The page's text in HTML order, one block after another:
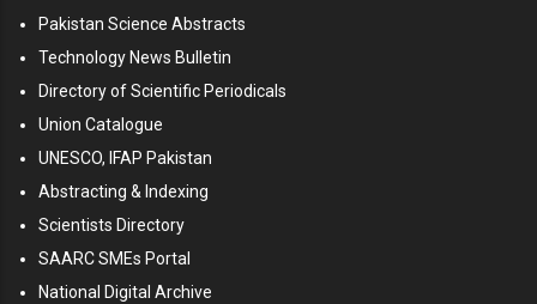
Pakistan Science Abstracts
Technology News Bulletin
Directory of Scientific Periodicals
Union Catalogue
UNESCO, IFAP Pakistan
Abstracting & Indexing
Scientists Directory
SAARC SMEs Portal
National Digital Archive